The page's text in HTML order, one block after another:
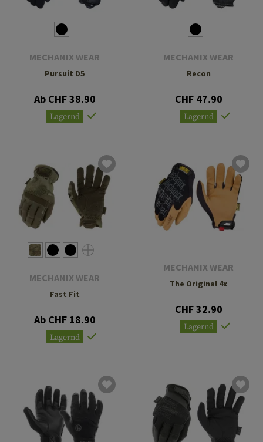
MECHANIX WEAR
Pursuit D5
Ab CHF 38.90
Lagernd
MECHANIX WEAR
Recon
CHF 47.90
Lagernd
MECHANIX WEAR
Fast Fit
Ab CHF 18.90
Lagernd
MECHANIX WEAR
The Original 4x
CHF 32.90
Lagernd